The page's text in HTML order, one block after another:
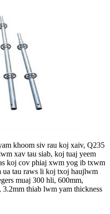
khoom siv rau koj xaiv, Q235
xav tau siab, koj tuaj yeem
koj cov phiaj xwm yog ib txwm
ua tau raws li koj txoj haujlwm
muaj 300 hli, 600mm,
thiab lwm yam thickness